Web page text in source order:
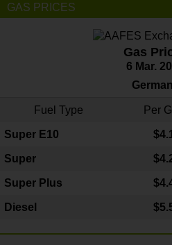
GAS PRICES
Gas
6 Mar.
Fuel Type Per
Super E10 $4
Super
Super Plus
Diesel